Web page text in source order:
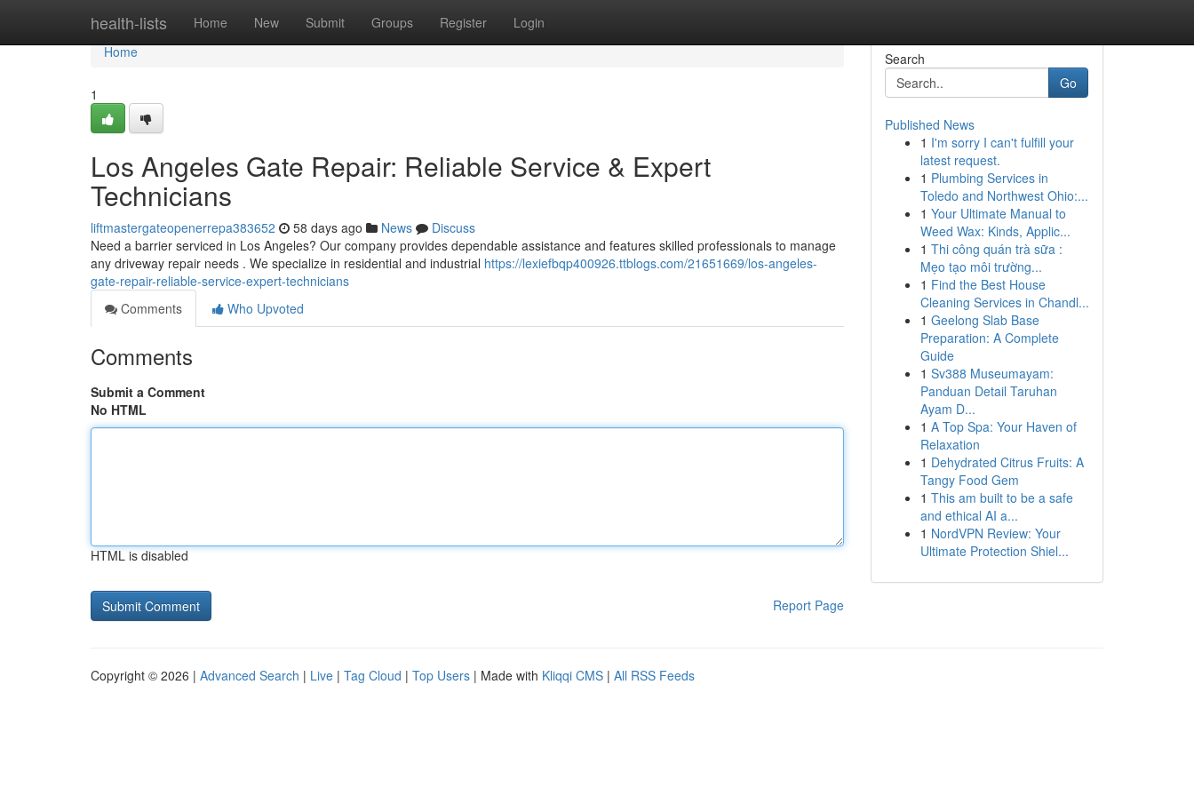
health-lists Home New Submit Groups Register Login
Home
Home
1
Los Angeles Gate Repair: Reliable Service & Expert
Technicians
liftmastergateopenerrepa383652 58 days ago News
Discuss
Need a barrier serviced in Los Angeles? Our company provides dependable assistance and features skilled professionals to manage
any driveway repair needs . We specialize in residential and industrial https://lexiefbqp400926.ttblogs.com/21651669/los-angeles-
gate-repair-reliable-service-expert-technicians
Comments
Who Upvoted
Comments
Submit a Comment
No HTML
HTML is disabled
Report Page
Search
Go
Published News
1 I'm sorry I can't fulfill your
latest request.
1 Plumbing Services in
Toledo and Northwest Ohio:...
1 Your Ultimate Manual to
Weed Wax: Kinds, Applic...
1 Thi công quán trà sữa :
Mẹo tạo môi trường...
1 Find the Best House
Cleaning Services in Chandl...
1 Geelong Slab Base
Preparation: A Complete
Guide
1 Sv388 Museumayam:
Panduan Detail Taruhan
Ayam D...
1 A Top Spa: Your Haven of
Relaxation
1 Dehydrated Citrus Fruits: A
Tangy Food Gem
1 This am built to be a safe
and ethical AI a...
1 NordVPN Review: Your
Ultimate Protection Shiel...
Copyright © 2026 | Advanced Search | Live | Tag Cloud | Top Users | Made with Kliqqi CMS | All RSS Feeds